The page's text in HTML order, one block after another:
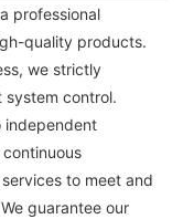
professional
quality products.
we strictly
system control.
independent
to meet and
guarantee our